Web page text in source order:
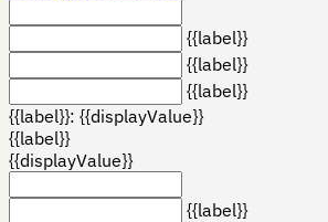
{{label}}
{{label}}
{{label}}
{{label}}: {{displayValue}}
{{label}}
{{displayValue}}
{{label}}